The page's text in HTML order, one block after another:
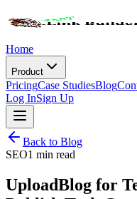
Home
Product
PricingCase StudiesBlog
Log InSign Up
Back to Blog
SEO1 min read
UploadBlog for